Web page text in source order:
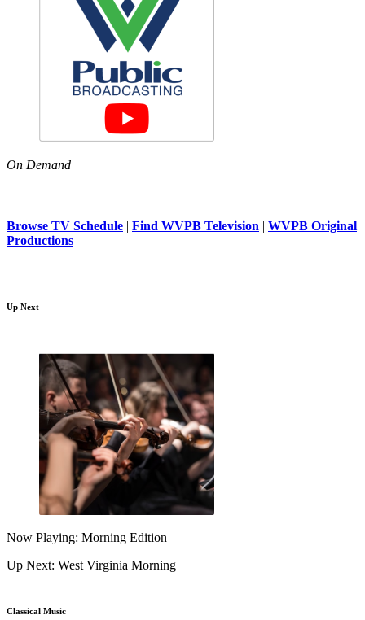
On Demand
Browse TV Schedule | Find WVPB Television | WVPB Original
Productions
Up Next
Now Playing: Morning Edition
Up Next: West Virginia Morning
Classical Music